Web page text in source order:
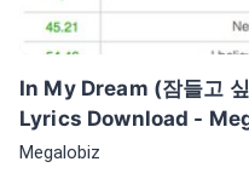
In My Dream (잠들고
Lyrics Download -
Megalobiz